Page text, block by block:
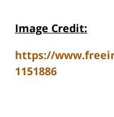
Image Credit:
https://
1151886